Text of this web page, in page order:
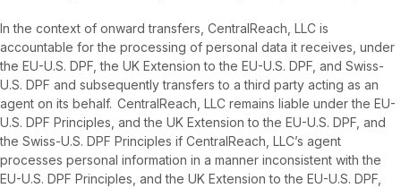
In the context of onward transfers, CentralReach, LLC is
accountable for the processing of personal data it receives, under
the EU-U.S. DPF, the UK Extension to the EU-U.S. DPF, and Swiss-
U.S. DPF and subsequently transfers to a third party acting as an
agent on its behalf. CentralReach, LLC remains liable under the EU-
U.S. DPF Principles, and the UK Extension to the EU-U.S. DPF, and
the Swiss-U.S. DPF Principles if CentralReach, LLC’s agent
processes personal information in a manner inconsistent with the
EU-U.S. DPF Principles, and the UK Extension to the EU-U.S. DPF,